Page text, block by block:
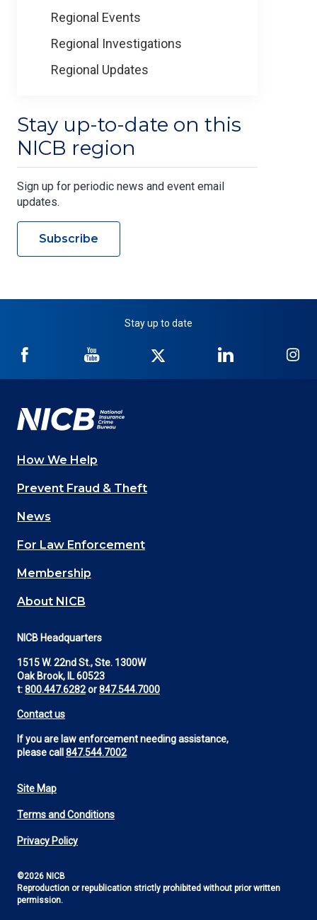
Regional Events
Regional Investigations
Regional Updates
Stay up-to-date on this
NICB region
Sign up for periodic news and event email
updates.
Subscribe
Stay up to date
NICB
Facebook
NICB
YouTube
Twitter
NICB
LinkedIn
Main
navigation
(Footer)
How We Help
Prevent Fraud & Theft
News
For Law Enforcement
Membership
About NICB
NICB Headquarters
1515 W. 22nd St., Ste. 1300W
Oak Brook, IL 60523
t:800.447.6282or847.544.7000
Contact us
If you are law enforcement needing assistance,
please call 847.544.7002
Footer
Utility
Site Map
Terms and Conditions
Privacy Policy
©2026 NICB
Reproduction or republication strictly prohibited without prior written
permission.